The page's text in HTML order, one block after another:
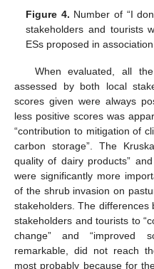
Figure 4. Number of “I
stakeholders and tourists
ESs proposed in
When evaluated, all
assessed by both local
scores given were always
less positive scores was
“contribution to mitigation of
carbon storage”. The
quality of dairy products”
were significantly more
of the shrub invasion on
stakeholders. The differences
stakeholders and tourists to
change” and “improved
remarkable, did not reach
most probably because for